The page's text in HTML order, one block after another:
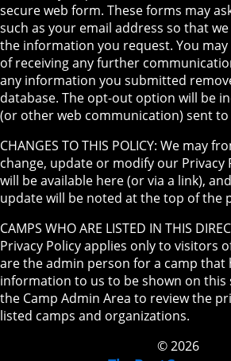
secure web form. These forms may
such as your email address so that
the information you request. You
of receiving any further
any information you submitted
database. The opt-out option will be
(or other web communication) sent
CHANGES TO THIS POLICY: We may
change, update or modify our Privacy
will be available here (or via a link),
update will be noted at the top of the
CAMPS WHO ARE LISTED IN THIS
Privacy Policy applies only to visitors
are the admin person for a camp that
information to us to be shown on this
the Camp Admin Area to review the
listed camps and organizations.
© 2026